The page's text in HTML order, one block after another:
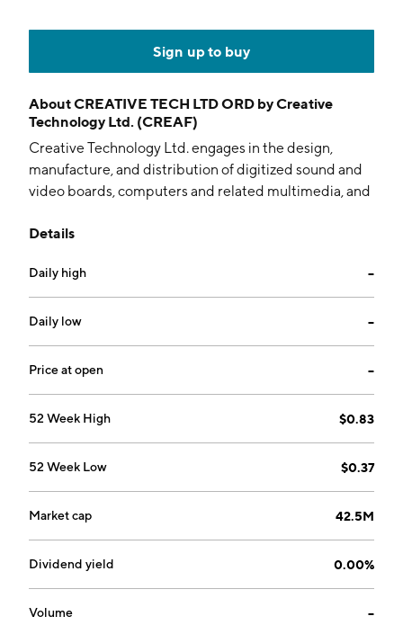
Sign up to buy
AboutCREATIVE TECH LTD ORD by Creative
Technology Ltd. (CREAF)
Creative Technology Ltd. engages in the design,
manufacture, and distribution of digitized sound and
video boards, computers and related multimedia, and
through the following geographical segments: Asia
include speakers, headphones, sound blasters,
webcams, adapters, and accessories. The company
was founded by Wong Hoo Sim and Kai Wa Ng in 1981
and is headquartered in Singapore.
Details
Daily high --
Daily low --
Price at open --
52 Week High $0.83
52 Week Low $0.37
Market cap 42.5M
Dividend yield 0.00%
Volume --